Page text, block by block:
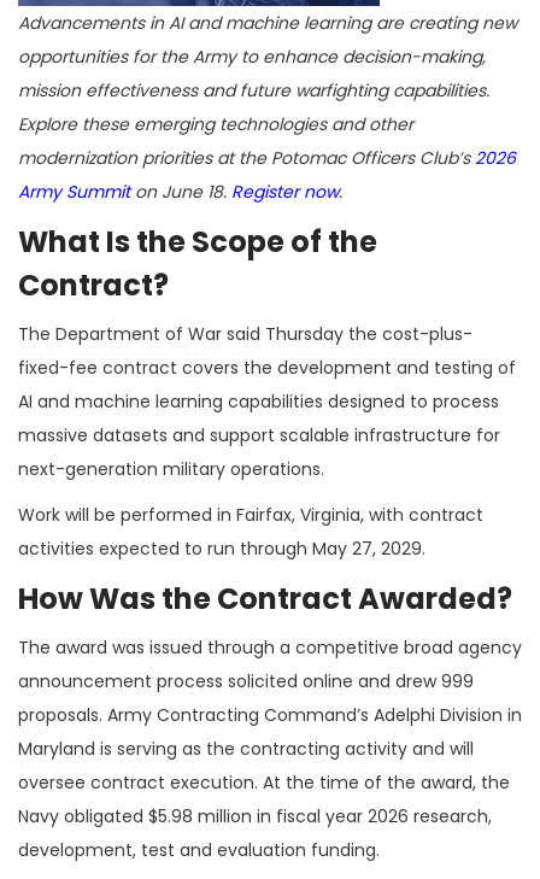
Advancements in AI and machine learning are creating new
opportunities for the Army to enhance decision-making,
mission effectiveness and future warfighting capabilities.
Explore these emerging technologies and other
modernization priorities at the Potomac Officers Club’s2026
Army Summiton June 18. Register now.
What Is the Scope of the
Contract?
The Department of War said Thursday the cost-plus-
fixed-fee contract covers the development and testing of
AI and machine learning capabilities designed to process
massive datasets and support scalable infrastructure for
next-generation military operations.
Work will be performed in Fairfax, Virginia, with contract
activities expected to run through May 27, 2029.
How Was the Contract Awarded?
The award was issued through a competitive broad agency
announcement process solicited online and drew 999
proposals. Army Contracting Command’s Adelphi Division in
Maryland is serving as the contracting activity and will
oversee contract execution. At the time of the award, the
Navy obligated $5.98 million in fiscal year 2026 research,
development, test and evaluation funding.